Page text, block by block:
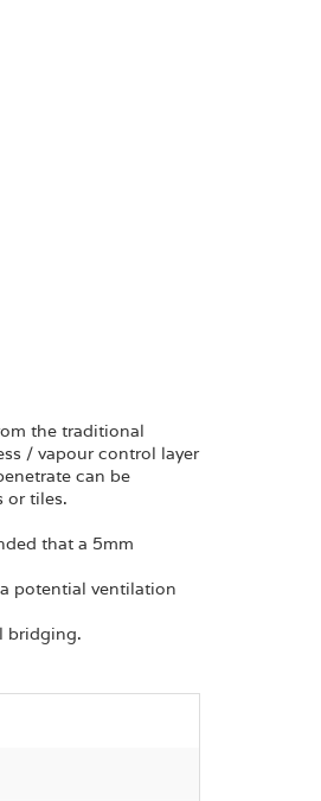
the traditional
/ vapour control layer
can be
or tiles.
that a 5mm
potential ventilation
bridging.